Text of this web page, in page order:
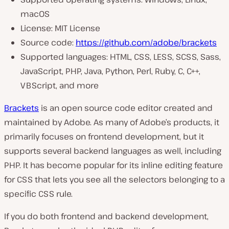
macOS
License: MIT License
Source code: https://github.com/adobe/brackets
Supported languages: HTML, CSS, LESS, SCSS, Sass,
JavaScript, PHP, Java, Python, Perl, Ruby, C, C++,
VBScript, and more
Brackets is an open source code editor created and
maintained by Adobe. As many of Adobe’s products, it
primarily focuses on frontend development, but it
supports several backend languages as well, including
PHP. It has become popular for its inline editing feature
for CSS that lets you see all the selectors belonging to a
specific CSS rule.
If you do both frontend and backend development,